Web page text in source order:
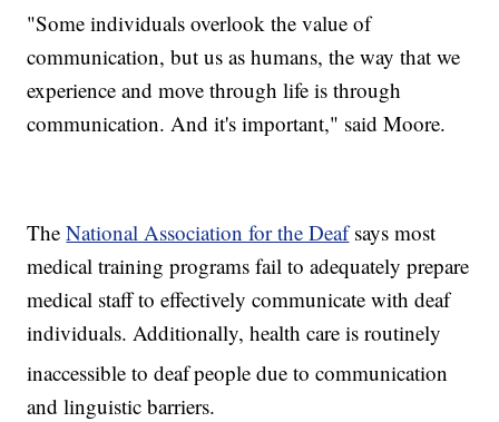
"Some individuals overlook the value of
communication, but us as humans, the way that we
experience and move through life is through
communication. And it's important," said Moore.
TheNational Association for the Deafsays most
medical training programs fail to adequately prepare
medical staff to effectively communicate with deaf
individuals. Additionally, health care is routinely
inaccessible to deafpeople due to communication
and linguistic barriers.